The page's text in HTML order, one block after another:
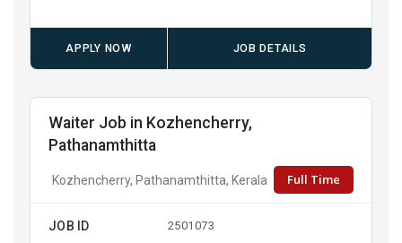
APPLY NOW JOB DETAILS
Waiter Job in Kozhencherry,
Pathanamthitta
Kozhencherry, Pathanamthitta, Kerala Full Time
JOB ID 2501073